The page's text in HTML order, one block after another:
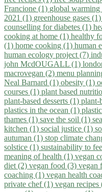
Francione (1) global warming
2021 (1) greenhouse gases (1)
counselling for diabetes (1)
cooking at home (1) healthy
(1) home cooking (1) human
human ecology project (7)
john McdOUGALL (1)
macrovegan (2) menu
Neal Barnard (1) obesity (1)
courses (1) plant based
plant-based desserts (1) plant-
plastics in the ocean (1)
thames (1) save the soil (1)
kitchen (1) social justice (1)
autuman (1) stop climate
solstice (1) sustainability to
meaning of health (1) vegan
diet (2) vegan food (3) vegan
coaching (1) vegan health
private chef (1) vegan recipes